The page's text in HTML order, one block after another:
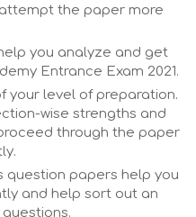
the paper more
you analyze and get
Entrance Exam 2021.
your level of preparation.
wise strengths and
through the paper
question papers help you
and help sort out an